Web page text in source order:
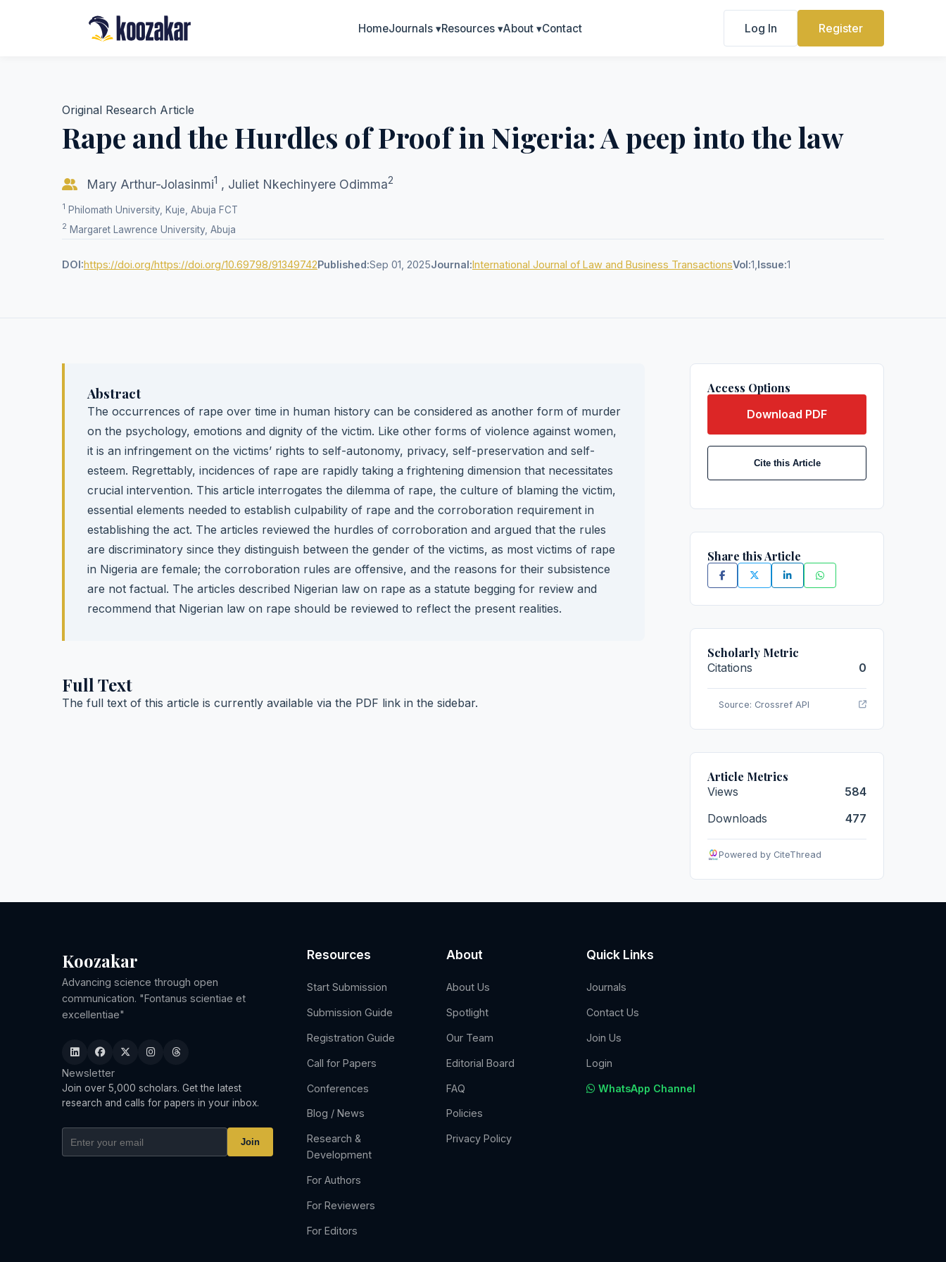
HomeJournals ▾Resources ▾About ▾Contact Log In Register
Original Research Article
Rape and the Hurdles of Proof in Nigeria: A peep into the law
Mary Arthur-Jolasinmi1 , Juliet Nkechinyere Odimma2
1 Philomath University, Kuje, Abuja FCT
2 Margaret Lawrence University, Abuja
DOI:https://doi.org/https://doi.org/10.69798/91349742Published:Sep 01, 2025Journal:International Journal of Law and Business TransactionsVol:1, Issue:1
Abstract
The occurrences of rape over time in human history can be considered as another form of murder
on the psychology, emotions and dignity of the victim. Like other forms of violence against women,
it is an infringement on the victims’ rights to self-autonomy, privacy, self-preservation and self-
esteem. Regrettably, incidences of rape are rapidly taking a frightening dimension that necessitates
crucial intervention. This article interrogates the dilemma of rape, the culture of blaming the victim,
essential elements needed to establish culpability of rape and the corroboration requirement in
establishing the act. The articles reviewed the hurdles of corroboration and argued that the rules
are discriminatory since they distinguish between the gender of the victims, as most victims of rape
in Nigeria are female; the corroboration rules are offensive, and the reasons for their subsistence
are not factual. The articles described Nigerian law on rape as a statute begging for review and
recommend that Nigerian law on rape should be reviewed to reflect the present realities.
Full Text
The full text of this article is currently available via the PDF link in the sidebar.
Access Options
Download PDF
Cite this Article
Share this Article
Scholarly Metric
Citations 0
Source: Crossref API
Article Metrics
Views
584
Downloads
477
Powered by CiteThread
Koozakar
Advancing science through open
communication. "Fontanus scientiae et
excellentiae"
Newsletter
Join over 5,000 scholars. Get the latest
research and calls for papers in your inbox.
Join
Resources
Start Submission
Submission Guide
Registration Guide
Call for Papers
Conferences
Blog / News
Research &
Development
For Authors
For Reviewers
For Editors
About
About Us
Spotlight
Our Team
Editorial Board
FAQ
Policies
Privacy Policy
Quick Links
Journals
Contact Us
Join Us
Login
WhatsApp Channel